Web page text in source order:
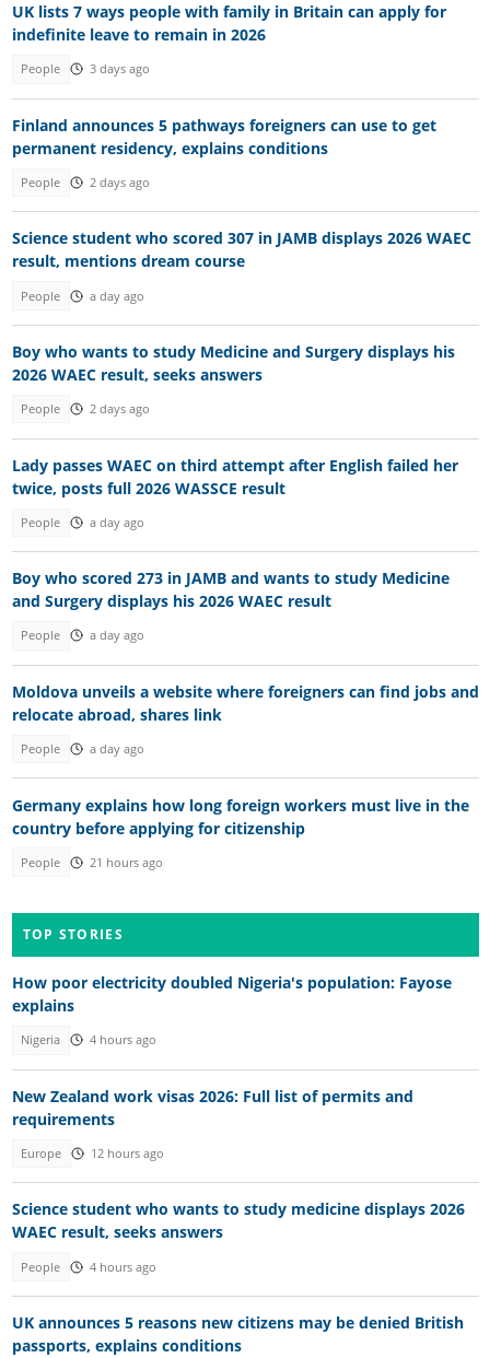
UK lists 7 ways people with family in Britain can apply for
indefinite leave to remain in 2026
People 3 days ago
Finland announces 5 pathways foreigners can use to get
permanent residency, explains conditions
People 2 days ago
Science student who scored 307 in JAMB displays 2026 WAEC
result, mentions dream course
People a day ago
Boy who wants to study Medicine and Surgery displays his
2026 WAEC result, seeks answers
People 2 days ago
Lady passes WAEC on third attempt after English failed her
twice, posts full 2026 WASSCE result
People a day ago
Boy who scored 273 in JAMB and wants to study Medicine
and Surgery displays his 2026 WAEC result
People a day ago
Moldova unveils a website where foreigners can find jobs and
relocate abroad, shares link
People a day ago
Germany explains how long foreign workers must live in the
country before applying for citizenship
People 21 hours ago
TOP STORIES
How poor electricity doubled Nigeria's population: Fayose
explains
Nigeria 4 hours ago
New Zealand work visas 2026: Full list of permits and
requirements
Europe 12 hours ago
Science student who wants to study medicine displays 2026
WAEC result, seeks answers
People 4 hours ago
UK announces 5 reasons new citizens may be denied British
passports, explains conditions